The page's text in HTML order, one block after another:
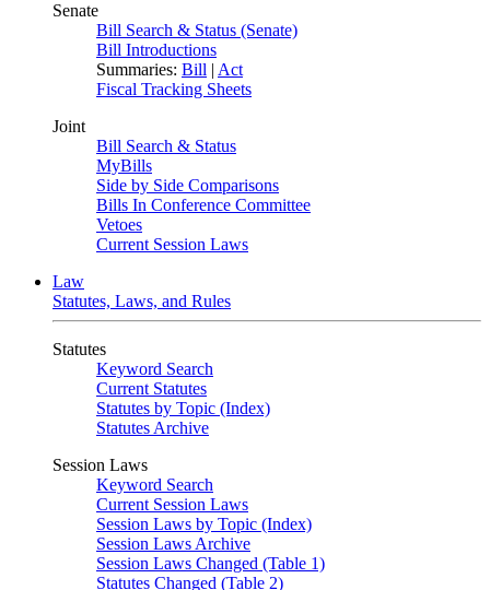
Senate
Bill Search & Status (Senate)
Bill Introductions
Summaries: Bill | Act
Fiscal Tracking Sheets
Joint
Bill Search & Status
MyBills
Side by Side Comparisons
Bills In Conference Committee
Vetoes
Current Session Laws
Law
Statutes, Laws, and Rules
Statutes
Keyword Search
Current Statutes
Statutes by Topic (Index)
Statutes Archive
Session Laws
Keyword Search
Current Session Laws
Session Laws by Topic (Index)
Session Laws Archive
Session Laws Changed (Table 1)
Statutes Changed (Table 2)